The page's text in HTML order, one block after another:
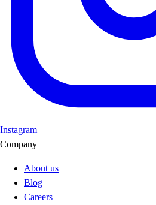
Instagram
Company
About us
Blog
Careers